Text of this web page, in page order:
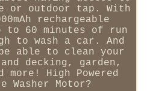
or outdoor tap. With
rechargeable
to 60 minutes of run
to wash a car. And
able to clean your
decking, garden,
more! High Powered
Washer Motor?